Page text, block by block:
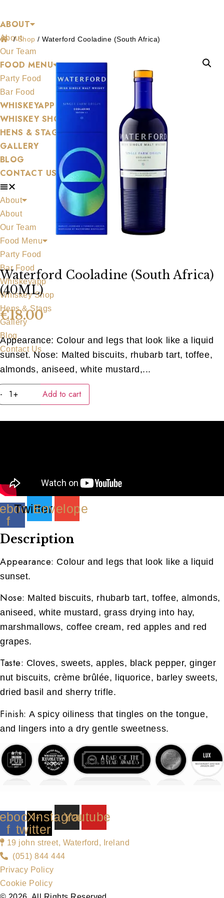
to
content
ABOUT
About
Our Team
FOOD MENU
Party Food
Bar Food
WHISKEYAPP
WHISKEY SHOP
HENS & STAGS
GALLERY
BLOG
CONTACT US
About
About
Our Team
Food Menu
Party Food
Bar Food
Whiskeyapp
Whiskey Shop
Hens & Stags
Gallery
Blog
Contact Us
/Shop /Waterford Cooladine (South Africa)
Waterford Cooladine (South Africa)
(40ML)
€18.00
Appearance: Colour and legs that look like a liquid
sunset. Nose: Malted biscuits, rhubarb tart, toffee,
almonds, aniseed, white mustard,...
-
Waterford
Cooladine
(South
(40ML)
+ Add to cart
f
TwitterEnvelope
Description
Appearance: Colour and legs that look like a liquid
sunset.
Nose: Malted biscuits, rhubarb tart, toffee, almonds,
aniseed, white mustard, grass drying into hay,
marshmallows, coffee cream, red apples and red
grapes.
Taste: Cloves, sweets, apples, black pepper, ginger
nut biscuits, crème brûlée, liquorice, barley sweets,
dried basil and sherry trifle.
Finish: A spicy oiliness that tingles on the tongue,
and lingers into a dry gentle sweetness.
f
X-
twitter
Instagram
Youtube
19 john street, Waterford, Ireland
(051) 844 444
Privacy Policy
Cookie Policy